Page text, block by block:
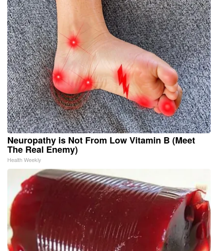
Neuropathy is Not From Low Vitamin B (Meet
The Real Enemy)
Health Weekly